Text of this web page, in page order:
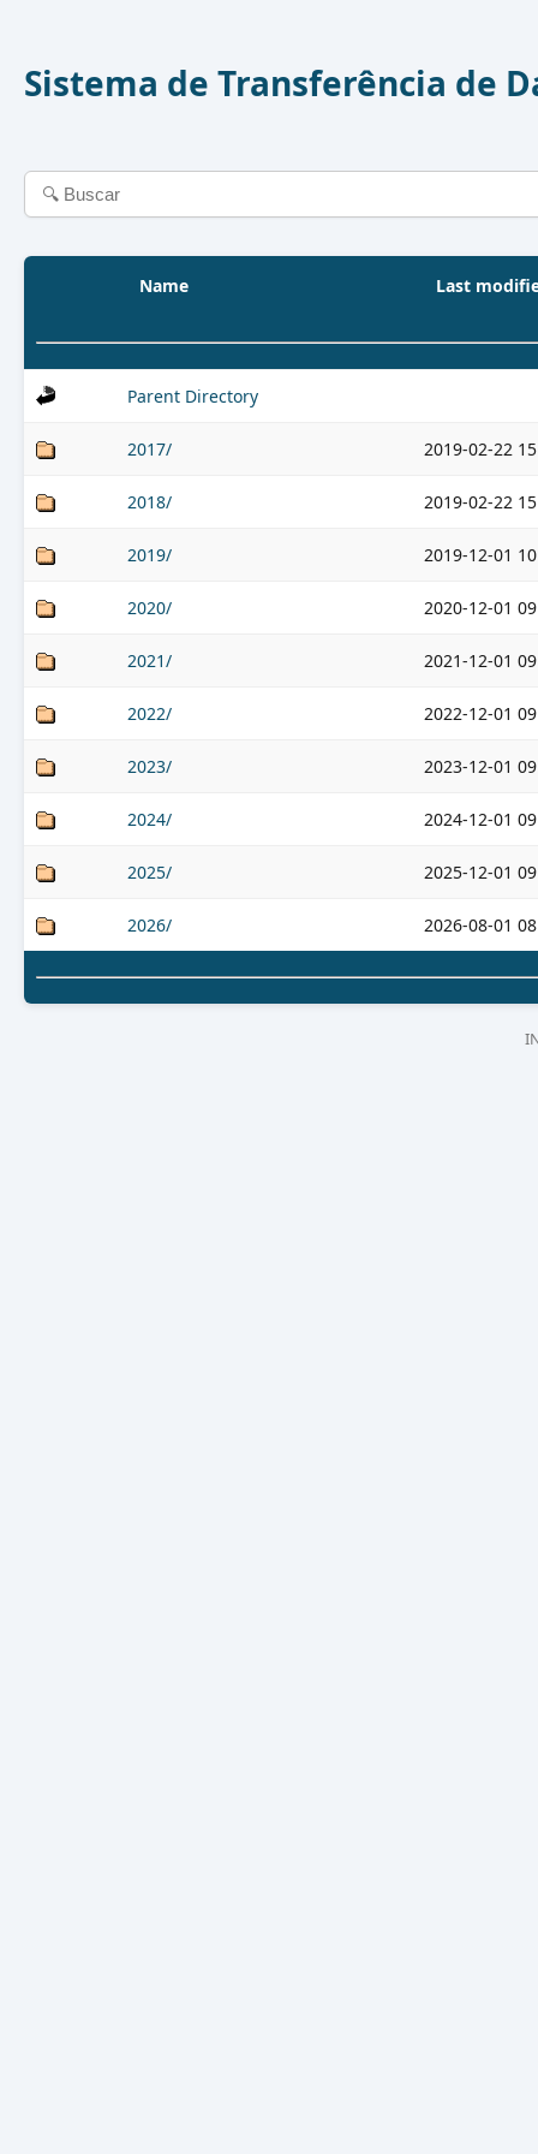
Sistema de Transferência de
Name Last
Parent Directory
2017/ 2019-02-22
2018/ 2019-02-22
2019/ 2019-12-01
2020/ 2020-12-01
2021/ 2021-12-01
2022/ 2022-12-01
2023/ 2023-12-01
2024/ 2024-12-01
2025/ 2025-12-01
2026/ 2026-08-01